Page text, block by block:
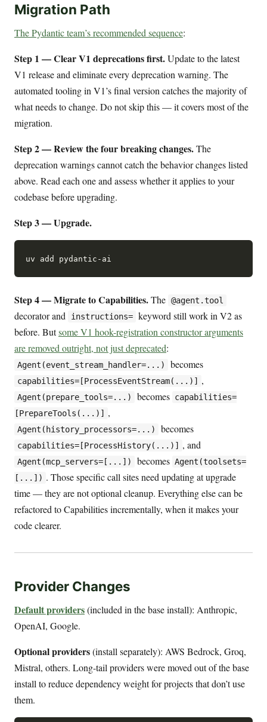
Migration Path
The Pydantic team’s recommended sequence:
Step 1 — Clear V1 deprecations first.Update to the latest
V1 release and eliminate every deprecation warning. The
automated tooling in V1’s final version catches the majority of
what needs to change. Do not skip this — it covers most of the
migration.
Step 2 — Review the four breaking changes.The
deprecation warnings cannot catch the behavior changes listed
above. Read each one and assess whether it applies to your
codebase before upgrading.
Step 3 — Upgrade.
Step 4 — Migrate to Capabilities.The @agent.tool
decorator and instructions= keyword still work in V2 as
before. Butsome V1 hook-registration constructor arguments
are removed outright, not just deprecated:
Agent(event_stream_handler=...) becomes
capabilities=[ProcessEventStream(...)] ,
Agent(prepare_tools=...) becomes capabilities=
[PrepareTools(...)]
,
Agent(history_processors=...) becomes
capabilities=[ProcessHistory(...)] , and
Agent(mcp_servers=[...]) becomes Agent(toolsets=
[...]) . Those specific call sites need updating at upgrade
time — they are not optional cleanup. Everything else can be
refactored to Capabilities incrementally, when it makes your
code clearer.
Provider Changes
Default providers(included in the base install): Anthropic,
OpenAI, Google.
Optional providers(install separately): AWS Bedrock, Groq,
Mistral, others. Long-tail providers were moved out of the base
install to reduce dependency weight for projects that don’t use
them.